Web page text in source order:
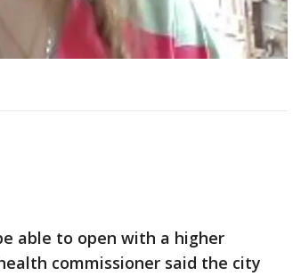
able to open with a higher
commissioner said the city